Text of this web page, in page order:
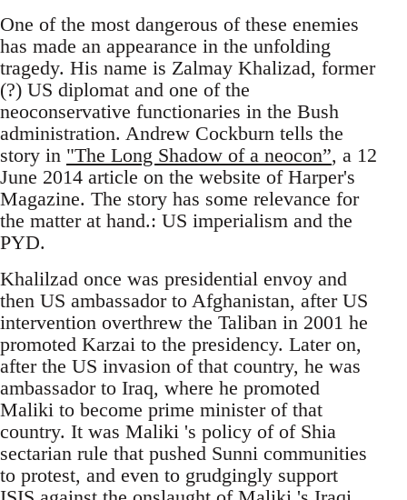
One of the most dangerous of these enemies
has made an appearance in the unfolding
tragedy. His name is Zalmay Khalizad, former
(?) US diplomat and one of the
neoconservative functionaries in the Bush
administration. Andrew Cockburn tells the
story in "The Long Shadow of a neocon”, a 12
June 2014 article on the website of Harper's
Magazine. The story has some relevance for
the matter at hand.: US imperialism and the
PYD.
Khalilzad once was presidential envoy and
then US ambassador to Afghanistan, after US
intervention overthrew the Taliban in 2001 he
promoted Karzai to the presidency. Later on,
after the US invasion of that country, he was
ambassador to Iraq, where he promoted
Maliki to become prime minister of that
country. It was Maliki 's policy of of Shia
sectarian rule that pushed Sunni communities
to protest, and even to grudgingly support